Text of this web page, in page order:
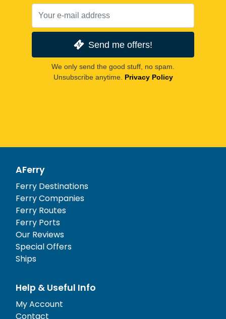
Send me offers!
We only send the good stuff, no spam.
Unsubscribe anytime. Privacy Policy
AFerry
Ferry Destinations
Ferry Companies
Ferry Routes
Ferry Ports
Our Reviews
Special Offers
Ships
Help & Useful Info
My Account
Contact